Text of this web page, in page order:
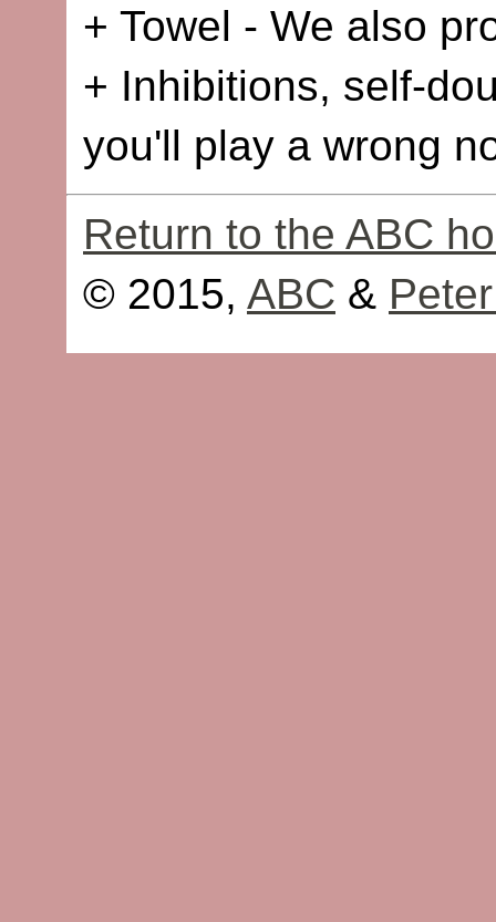
+ Towel - We also
+ Inhibitions, self-
you'll play a wrong
Return to the ABC
© 2015, ABC &